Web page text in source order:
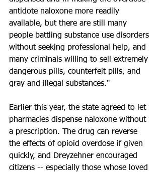
antidote naloxone more readily
available, but there are still many
people battling substance use disorders
without seeking professional help, and
many criminals willing to sell extremely
dangerous pills, counterfeit pills, and
gray and illegal substances."
Earlier this year, the state agreed to let
pharmacies dispense naloxone without
a prescription. The drug can reverse
the effects of opioid overdose if given
quickly, and Dreyzehner encouraged
citizens -- especially those whose loved